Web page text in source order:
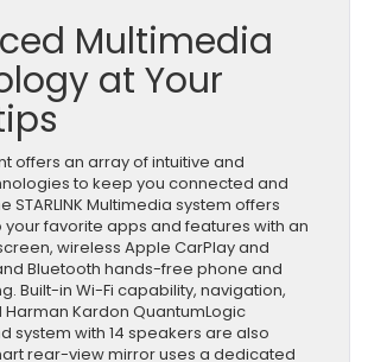
Multimedia
at Your
offers an array of intuitive and
to keep you connected and
STARLINK Multimedia system offers
favorite apps and features with an
wireless Apple CarPlay and
Bluetooth hands-free phone and
Built-in Wi-Fi capability, navigation,
Kardon QuantumLogic
system with 14 speakers are also
rear-view mirror uses a dedicated